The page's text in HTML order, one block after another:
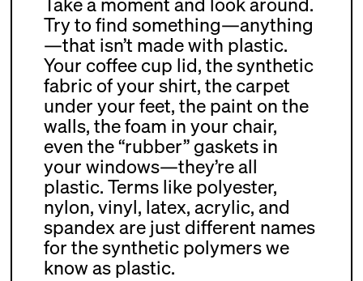
Try to find something—anything
—that isn’t made with plastic.
Your coffee cup lid, the synthetic
fabric of your shirt, the carpet
under your feet, the paint on the
walls, the foam in your chair,
even the “rubber” gaskets in
your windows—they’re all
plastic. Terms like polyester,
nylon, vinyl, latex, acrylic, and
spandex are just different names
for the synthetic polymers we
know as plastic.